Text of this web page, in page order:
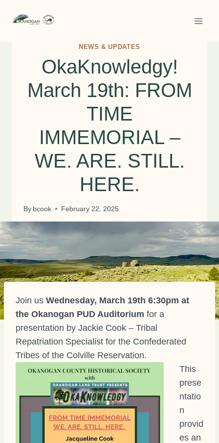
NEWS & UPDATES
OkaKnowledgy!
March 19th: FROM
TIME
IMMEMORIAL –
WE. ARE. STILL.
HERE.
By bcook February 22, 2025
Join us Wednesday, March 19th 6:30pm at
the Okanogan PUD Auditorium for a
presentation by Jackie Cook – Tribal
Repatriation Specialist for the Confederated
Tribes of the Colville Reservation.
This
prese
ntatio
n
provid
es an